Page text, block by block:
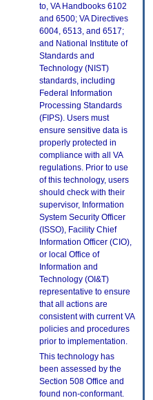
to, VA Handbooks 6102
and 6500; VA Directives
6004, 6513, and 6517;
and National Institute of
Standards and
Technology (NIST)
standards, including
Federal Information
Processing Standards
(FIPS). Users must
ensure sensitive data is
properly protected in
compliance with all VA
regulations. Prior to use
of this technology, users
should check with their
supervisor, Information
System Security Officer
(ISSO), Facility Chief
Information Officer (CIO),
or local Office of
Information and
Technology (OI&T)
representative to ensure
that all actions are
consistent with current VA
policies and procedures
prior to implementation.
This technology has
been assessed by the
Section 508 Office and
found non-conformant.